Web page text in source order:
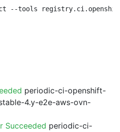
--tools
periodic-ci-openshift-
4.y-e2e-aws-ovn-
Succeeded periodic-ci-